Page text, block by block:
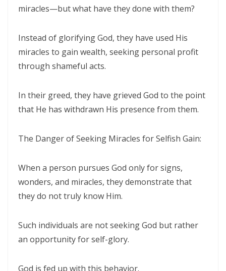
THE POWER OF THE LOW PLACE: WALKING IN HUMILITY, UNITY, AND
THE NECESSITY OF THE ONE BODY: A DIVINE CALL TO UNITY, HUMILITY,
AND KINGDOM PURPOSE By Major Frank Materu
By: Major Frank Materu
INTEGRITY By Major Frank Materu
WALKING THE NARROW WAY By Major Frank Materu
LONELY OR LONGING: DISCERNING THE CRY OF THE SOUL AND
WALKING THE NARROW WAY By Major Frank Materu
False Security and True Safety: Trusting God Beyond Systems of
Control By: Major Frank Materu
miracles—but what have they done with them?
Instead of glorifying God, they have used His
miracles to gain wealth, seeking personal profit
through shameful acts.
In their greed, they have grieved God to the point
that He has withdrawn His presence from them.
The Danger of Seeking Miracles for Selfish Gain:
When a person pursues God only for signs,
wonders, and miracles, they demonstrate that
they do not truly know Him.
Such individuals are not seeking God but rather
an opportunity for self-glory.
God is fed up with this behavior.